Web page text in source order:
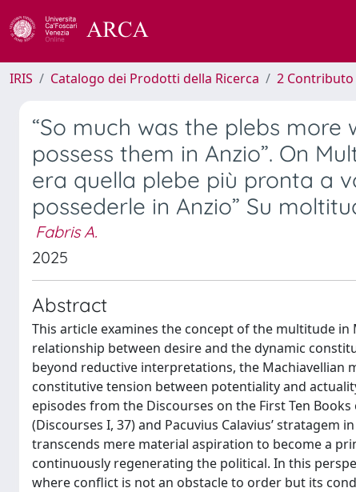
IRIS Catalogo dei Prodotti della Ricerca 2
“So much was the plebs
possess them in Anzio”. On
era quella plebe più pronta a
possederle in Anzio” Su
Fabris A.
2025
Abstract
This article examines the concept of the multitude
relationship between desire and the dynamic
beyond reductive interpretations, the Machiavellian
constitutive tension between potentiality and
episodes from the Discourses on the First Ten
(Discourses I, 37) and Pacuvius Calavius’ stratagem
transcends mere material aspiration to become a
continuously regenerating the political. In this
where conflict is not an obstacle to order but its